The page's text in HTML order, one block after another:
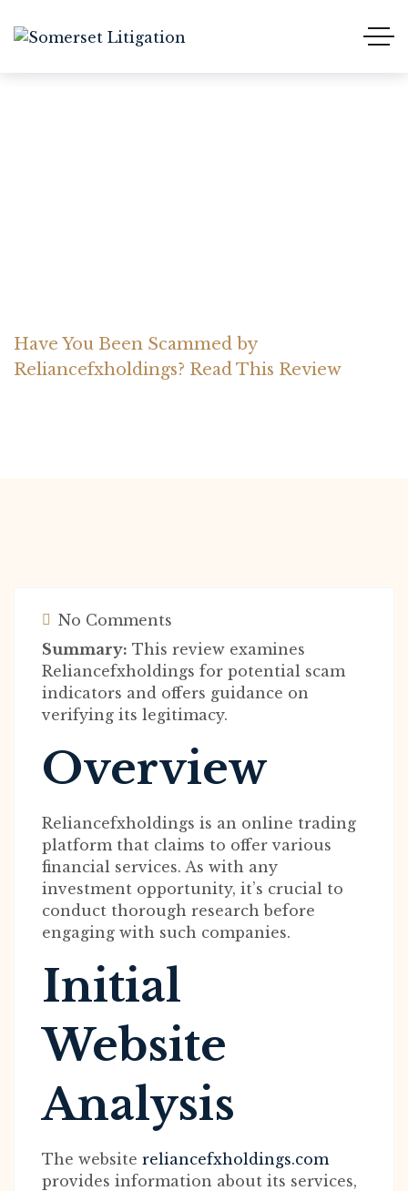
Have You Been Scammed by
Reliancefxholdings? Read This Review
No Comments
Summary: This review examines
Reliancefxholdings for potential scam
indicators and offers guidance on
verifying its legitimacy.
Overview
Reliancefxholdings is an online trading
platform that claims to offer various
financial services. As with any
investment opportunity, it’s crucial to
conduct thorough research before
engaging with such companies.
Initial
Website
Analysis
The website reliancefxholdings.com
provides information about its services,